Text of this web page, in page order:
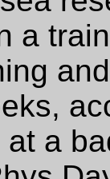
a
a